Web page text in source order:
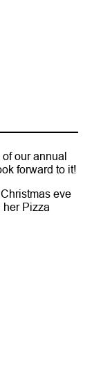
our annual
forward to it!
eve
her Pizza